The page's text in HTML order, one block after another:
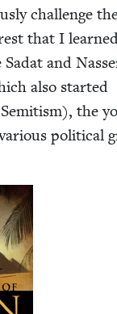
chal­lenge
that I
and
also start­ed
the
polit­i­cal